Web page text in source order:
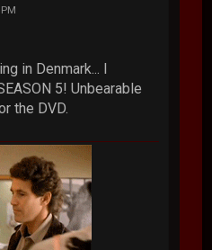
in Denmark... I
5! Unbearable
the DVD.